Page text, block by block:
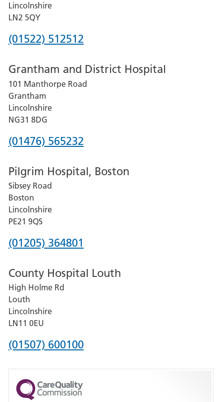
Lincolnshire
LN2 5QY
Phone
for
Lincoln
County
Hospital
(01522) 512512
Grantham and District Hospital
101 Manthorpe Road
Grantham
Lincolnshire
NG31 8DG
Phone
for
Grantham
and
District
Hospital
(01476) 565232
Pilgrim Hospital, Boston
Sibsey Road
Boston
Lincolnshire
PE21 9QS
Phone
for
Pilgrim
Hospital,
Boston
(01205) 364801
County Hospital Louth
High Holme Rd
Louth
Lincolnshire
LN11 0EU
Phone
for
County
(01507) 600100